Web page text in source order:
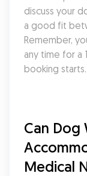
discuss your
a good fit
Remember,
any time for a
booking starts.
Can Dog
Medical